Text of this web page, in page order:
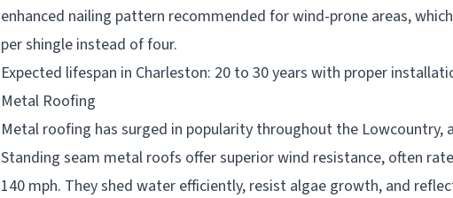
enhanced nailing pattern recommended for wind-prone areas,
per shingle instead of four.
Expected lifespan in Charleston: 20 to 30 years with proper
Metal Roofing
Metal roofing has surged in popularity throughout the Lowcountry,
Standing seam metal roofs offer superior wind resistance, often
140 mph. They shed water efficiently, resist algae growth, and